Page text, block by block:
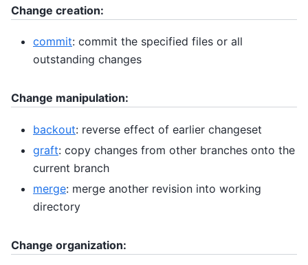
Change creation:
commit: commit the specified files or all
outstanding changes
Change manipulation:
backout: reverse effect of earlier changeset
graft: copy changes from other branches onto the
current branch
merge: merge another revision into working
directory
Change organization: